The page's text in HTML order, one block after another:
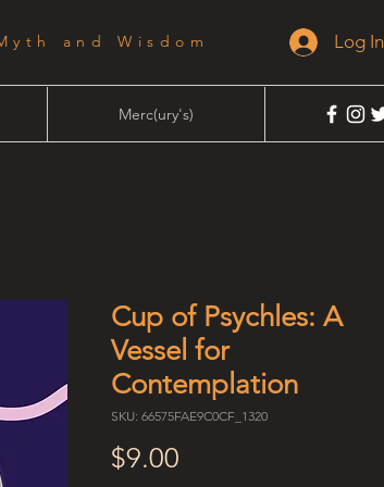
and Wisdom Log In
Merc(ury's)
Cup of Psychles: A
Vessel for
Contemplation
SKU: 66575FAE9C0CF_1320
$9.00